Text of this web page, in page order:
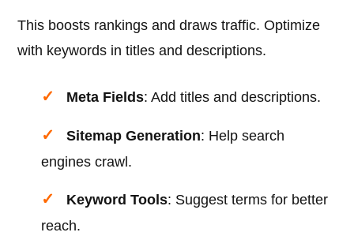
This boosts rankings and draws traffic. Optimize
with keywords in titles and descriptions.
Meta Fields: Add titles and descriptions.
Sitemap Generation: Help search
engines crawl.
Keyword Tools: Suggest terms for better
reach.